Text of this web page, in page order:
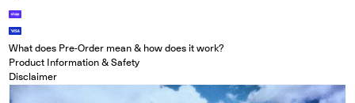
What does Pre-Order mean & how does it work?
Product Information & Safety
Disclaimer
Open media in modal